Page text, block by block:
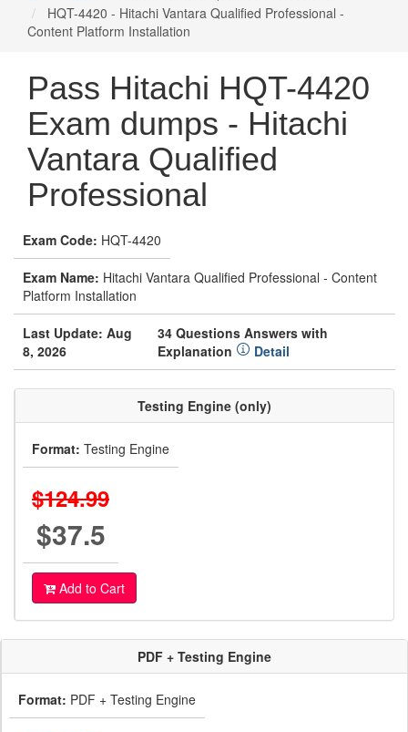
HQT-4420 - Hitachi Vantara Qualified Professional -
Content Platform Installation
Pass Hitachi HQT-4420
Exam dumps - Hitachi
Vantara Qualified
Professional
Exam Code: HQT-4420
Exam Name: Hitachi Vantara Qualified Professional - Content
Platform Installation
Last Update: Aug
8, 2026
34 Questions Answers with
Explanation
Detail
Testing Engine (only)
Format: Testing Engine
$124.99
$37.5
Add to Cart
PDF + Testing Engine
Format: PDF + Testing Engine